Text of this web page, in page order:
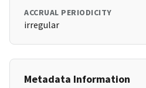
ACCRUAL PERIODICITY
irregular
Metadata Information